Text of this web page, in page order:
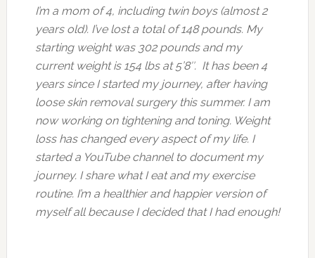
I’m a mom of 4, including twin boys (almost 2
years old). I’ve lost a total of 148 pounds. My
starting weight was 302 pounds and my
current weight is 154 lbs at 5’8″. It has been 4
years since I started my journey, after having
loose skin removal surgery this summer. I am
now working on tightening and toning. Weight
loss has changed every aspect of my life. I
started a YouTube channel to document my
journey. I share what I eat and my exercise
routine. I’m a healthier and happier version of
myself all because I decided that I had enough!